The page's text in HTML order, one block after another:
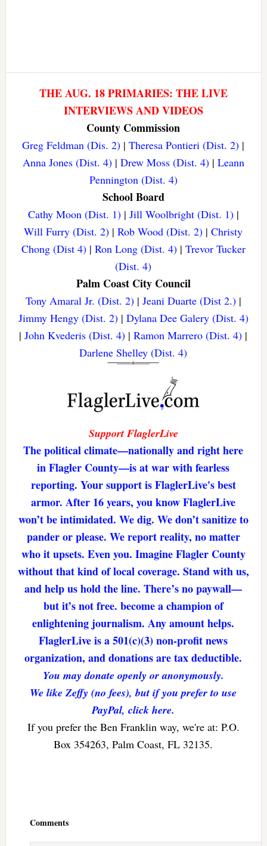
THE AUG. 18 PRIMARIES: THE LIVE
INTERVIEWS AND VIDEOS
County Commission
Greg Feldman (Dis. 2) |Theresa Pontieri (Dist. 2) |
Anna Jones (Dist. 4)| Drew Moss (Dist. 4)| Leann
Pennington (Dist. 4)
School Board
Cathy Moon (Dist. 1)| Jill Woolbright (Dist. 1)|
Will Furry (Dist. 2) |Rob Wood (Dist. 2) |Christy
Chong (Dist 4)| Ron Long (Dist. 4)| Trevor Tucker
(Dist. 4)
Palm Coast City Council
Tony Amaral Jr. (Dist. 2)| Jeani Duarte (Dist 2.)|
Jimmy Hengy (Dist. 2)| Dylana Dee Galery (Dist. 4)
|John Kvederis (Dist. 4) |Ramon Marrero (Dist. 4) |
Darlene Shelley (Dist. 4)
Support FlaglerLive
The political climate—nationally and right here
in Flagler County—is at war with fearless
reporting. Your support is FlaglerLive's best
armor. After 16 years, you know FlaglerLive
won’t be intimidated. We dig. We don’t sanitize to
pander or please. We report reality, no matter
who it upsets. Even you. Imagine Flagler County
without that kind of local coverage. Stand with us,
and help us hold the line. There’s no paywall—
but it’s not free. become a champion of
enlightening journalism. Any amount helps.
FlaglerLive is a 501(c)(3) non-profit news
organization, and donations are tax deductible.
You may donate openly or anonymously.
We like Zeffy (no fees), but if you prefer to use
PayPal, click here.
If you prefer the Ben Franklin way, we're at: P.O.
Box 354263, Palm Coast, FL 32135.
Comments